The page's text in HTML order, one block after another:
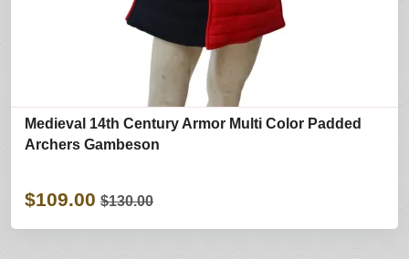
Medieval 14th Century Armor Multi Color Padded
Archers Gambeson
$109.00 $130.00